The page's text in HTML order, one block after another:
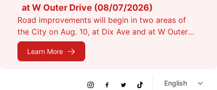
at W Outer Drive (08/07/2026)
Road improvements will begin in two areas of
the City on Aug. 10, at Dix Ave and at W Outer
Dr. Expect lane closures.
Learn More
Social